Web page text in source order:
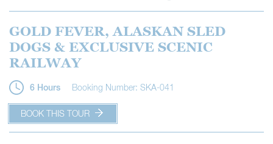
GOLD FEVER, ALASKAN SLED
DOGS & EXCLUSIVE SCENIC
RAILWAY
6 Hours Booking Number: SKA-041
BOOK THIS TOUR